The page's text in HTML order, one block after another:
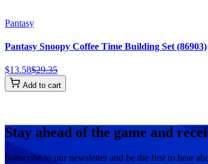
Pantasy
Pantasy Snoopy Coffee Time Building Set (86903)
$13.58$29.35
Add to cart
Stay ahead of the game and
Subscribe to our newsletter and be the first to hear